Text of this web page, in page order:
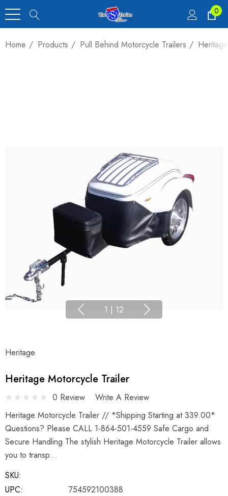
0
Home Products Pull Behind Motorcycle Trailers
1 | 12
Heritage
Heritage Motorcycle Trailer
0 Review
Write A Review
Heritage Motorcycle Trailer // *Shipping Starting at 339.00*
Questions? Please CALL 1-864-501-4559 Safe Cargo and
Secure Handling The stylish Heritage Motorcycle Trailer allows
you to transp…
SKU:
UPC:
754592100388